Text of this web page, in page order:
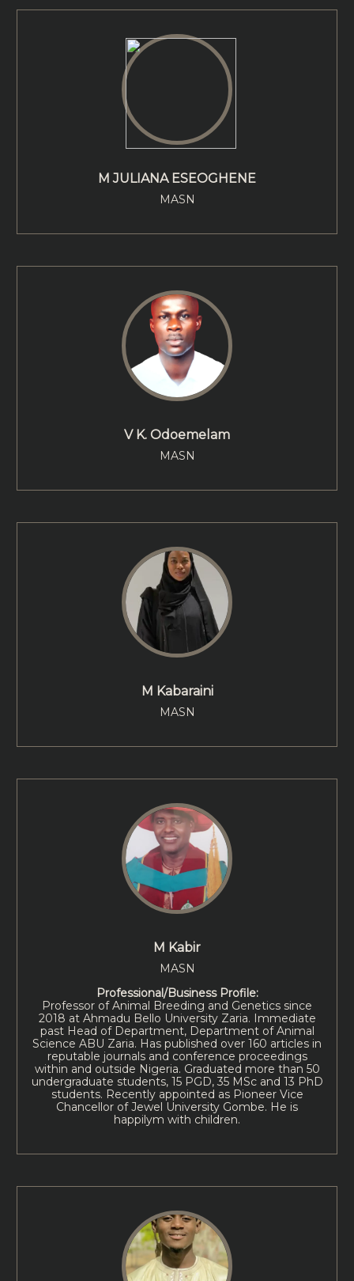
M JULIANA ESEOGHENE
MASN
V K. Odoemelam
MASN
M Kabaraini
MASN
M Kabir
MASN
Professional/Business Profile:
Professor of Animal Breeding and Genetics since
2018 at Ahmadu Bello University Zaria. Immediate
past Head of Department, Department of Animal
Science ABU Zaria. Has published over 160 articles in
reputable journals and conference proceedings
within and outside Nigeria. Graduated more than 50
undergraduate students, 15 PGD, 35 MSc and 13 PhD
students. Recently appointed as Pioneer Vice
Chancellor of Jewel University Gombe. He is
happilym with children.